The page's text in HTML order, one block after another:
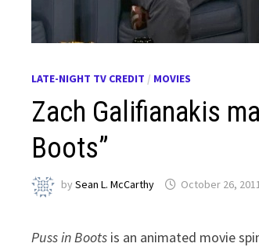
LATE-NIGHT TV CREDIT / MOVIES
Zach Galifianakis
Boots”
bySean L. McCarthy October 26,
Puss in Boots is an animated movie